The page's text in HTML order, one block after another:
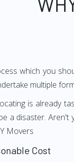
which you
multiple
is already
a disaster.
Movers
Cost